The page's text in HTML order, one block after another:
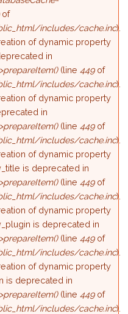
of
includes/cache.inc).
of dynamic property
in
(line449of
includes/cache.inc).
of dynamic property
in
(line449of
includes/cache.inc).
of dynamic property
is deprecated in
(line449of
includes/cache.inc).
of dynamic property
is deprecated in
(line449of
includes/cache.inc).
of dynamic property
is deprecated in
(line449of
includes/cache.inc).